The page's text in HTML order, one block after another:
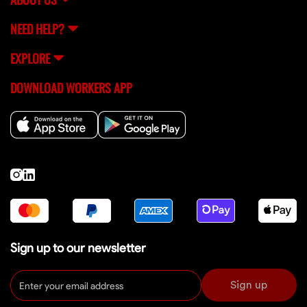
NEED HELP?
EXPLORE
DOWNLOAD WORKERS APP
Sign up to our newsletter
Sign up